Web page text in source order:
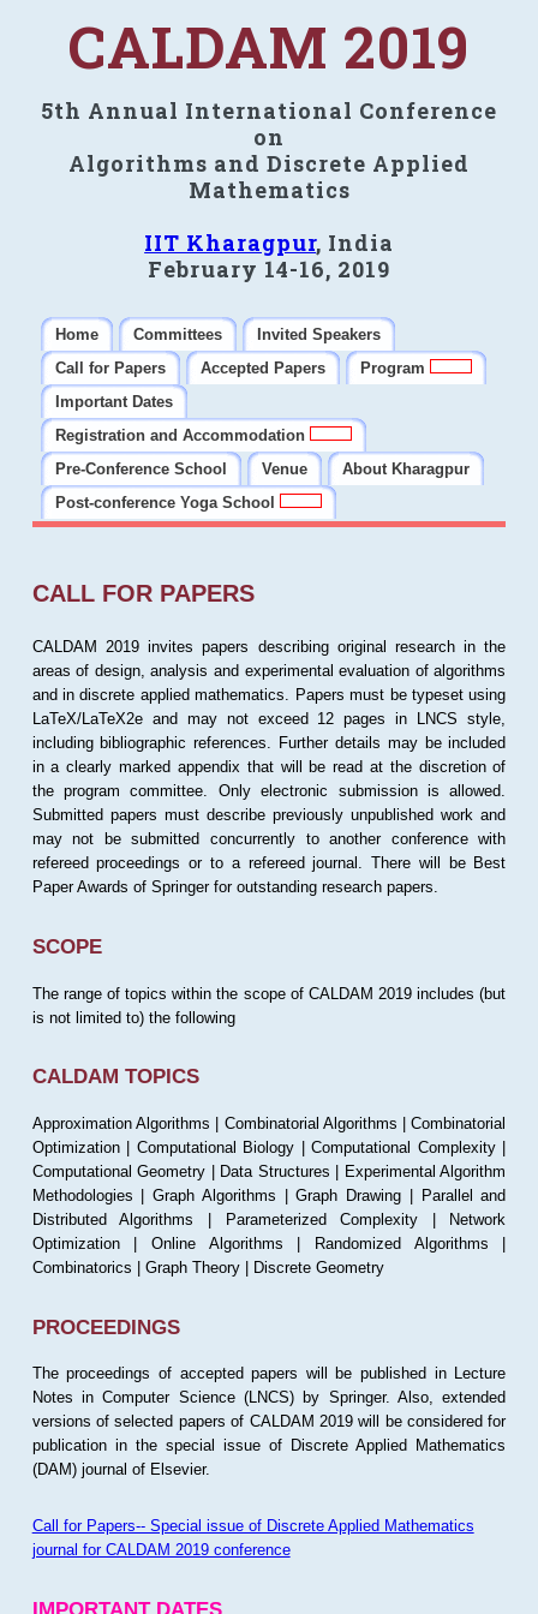
CALDAM 2019
5th Annual International Conference
on
Algorithms and Discrete Applied
Mathematics
IIT Kharagpur, India
February 14-16, 2019
Home Committees
Invited Speakers
Call for Papers
Accepted Papers
Program
Important Dates
Registration and Accommodation
Pre-Conference School
Venue
About Kharagpur
Post-conference Yoga School
CALL FOR PAPERS
CALDAM 2019 invites papers describing original research in the
areas of design, analysis and experimental evaluation of algorithms
and in discrete applied mathematics. Papers must be typeset using
LaTeX/LaTeX2e and may not exceed 12 pages in LNCS style,
including bibliographic references. Further details may be included
in a clearly marked appendix that will be read at the discretion of
the program committee. Only electronic submission is allowed.
Submitted papers must describe previously unpublished work and
may not be submitted concurrently to another conference with
refereed proceedings or to a refereed journal. There will be Best
Paper Awards of Springer for outstanding research papers.
SCOPE
The range of topics within the scope of CALDAM 2019 includes (but
is not limited to) the following
CALDAM TOPICS
Approximation Algorithms | Combinatorial Algorithms | Combinatorial
Optimization | Computational Biology | Computational Complexity |
Computational Geometry | Data Structures | Experimental Algorithm
Methodologies | Graph Algorithms | Graph Drawing | Parallel and
Distributed Algorithms | Parameterized Complexity | Network
Optimization | Online Algorithms | Randomized Algorithms |
Combinatorics | Graph Theory | Discrete Geometry
PROCEEDINGS
The proceedings of accepted papers will be published in Lecture
Notes in Computer Science (LNCS) by Springer. Also, extended
versions of selected papers of CALDAM 2019 will be considered for
publication in the special issue of Discrete Applied Mathematics
(DAM) journal of Elsevier.
Call for Papers-- Special issue of Discrete Applied Mathematics
journal for CALDAM 2019 conference
IMPORTANT DATES